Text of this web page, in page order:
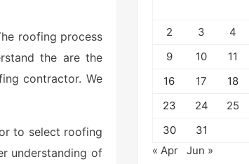
roofing process
the are the
contractor. We
to select roofing
understanding of
2
3 4
9
10 11
16
17 18
23
24 25
30
31
« Apr
Jun »